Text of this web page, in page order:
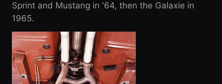
Sprint and Mustang in '64, then the Galaxie in
1965.